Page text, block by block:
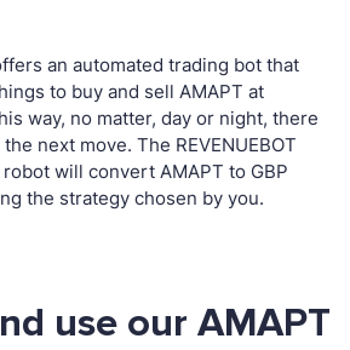
an automated trading bot that
to buy and sell AMAPT at
way, no matter, day or night, there
next move. The REVENUEBOT
will convert AMAPT to GBP
the strategy chosen by you.
use our AMAPT